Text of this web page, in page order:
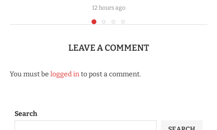
12 hours ago
LEAVE A COMMENT
You must be logged into post a comment.
Search